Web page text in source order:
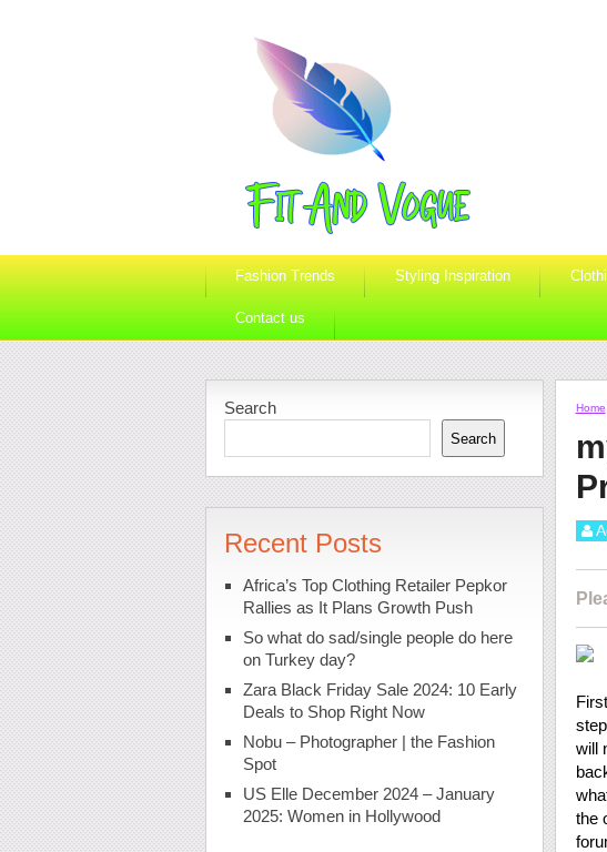
Fashion Trends Styling Inspiration
Contact us
Home
will
the
Search
Search
Recent Posts
Africa’s Top Clothing Retailer Pepkor
Rallies as It Plans Growth Push
So what do sad/single people do here
on Turkey day?
Zara Black Friday Sale 2024: 10 Early
Deals to Shop Right Now
Nobu – Photographer | the Fashion
Spot
US Elle December 2024 – January
2025: Women in Hollywood